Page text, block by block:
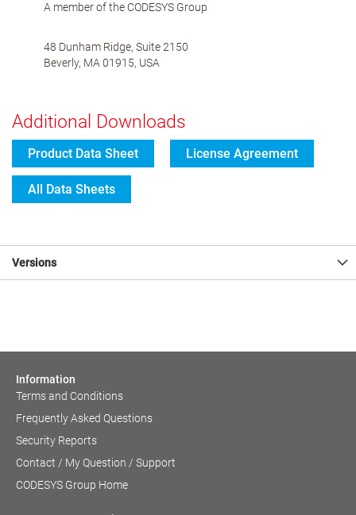
A member of the CODESYS Group
48 Dunham Ridge, Suite 2150
Beverly, MA 01915, USA
Additional Downloads
Product Data Sheet License Agreement
All Data Sheets
Versions
Information
Terms and Conditions
Frequently Asked Questions
Security Reports
Contact / My Question / Support
CODESYS Group Home